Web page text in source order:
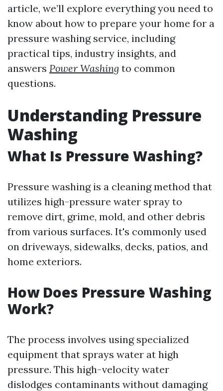
article, we’ll explore everything you need to
know about how to prepare your home for a
pressure washing service, including
practical tips, industry insights, and
answers Power Washing to common
questions.
Understanding Pressure
Washing
What Is Pressure Washing?
Pressure washing is a cleaning method that
utilizes high-pressure water spray to
remove dirt, grime, mold, and other debris
from various surfaces. It's commonly used
on driveways, sidewalks, decks, patios, and
home exteriors.
How Does Pressure Washing
Work?
The process involves using specialized
equipment that sprays water at high
pressure. This high-velocity water
dislodges contaminants without damaging